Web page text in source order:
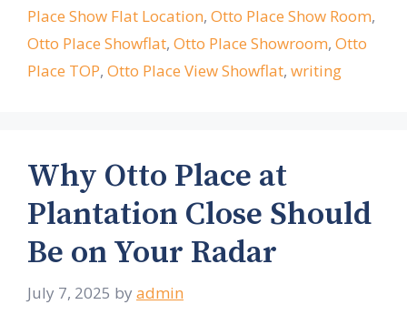
Place Show Flat Location, Otto Place Show Room,
Otto Place Showflat, Otto Place Showroom, Otto
Place TOP, Otto Place View Showflat, writing
Why Otto Place at
Plantation Close Should
Be on Your Radar
July 7, 2025 by admin